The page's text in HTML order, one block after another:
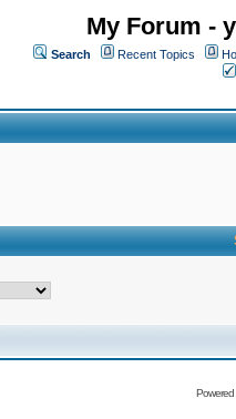
My Forum -
Search Recent Topics